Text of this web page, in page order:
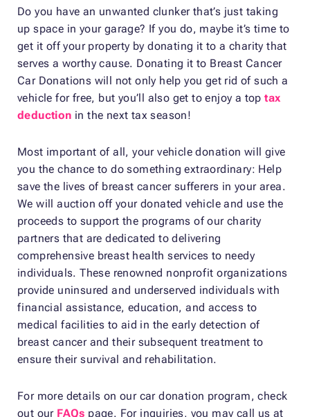
Do you have an unwanted clunker that’s just taking
up space in your garage? If you do, maybe it’s time to
get it off your property by donating it to a charity that
serves a worthy cause. Donating it to Breast Cancer
Car Donations will not only help you get rid of such a
vehicle for free, but you’ll also get to enjoy a toptax
deduction in the next tax season!
Most important of all, your vehicle donation will give
you the chance to do something extraordinary: Help
save the lives of breast cancer sufferers in your area.
We will auction off your donated vehicle and use the
proceeds to support the programs of our charity
partners that are dedicated to delivering
comprehensive breast health services to needy
individuals. These renowned nonprofit organizations
provide uninsured and underserved individuals with
financial assistance, education, and access to
medical facilities to aid in the early detection of
breast cancer and their subsequent treatment to
ensure their survival and rehabilitation.
For more details on our car donation program, check
out our FAQs page. For inquiries, you may call us at